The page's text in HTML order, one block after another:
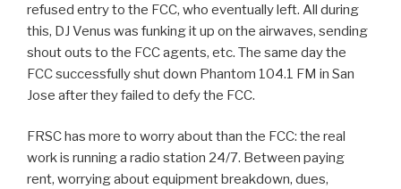
refused entry to the FCC, who eventually left. All during
this, DJ Venus was funking it up on the airwaves, sending
shout outs to the FCC agents, etc. The same day the
FCC successfully shut down Phantom 104.1 FM in San
Jose after they failed to defy the FCC.
FRSC has more to worry about than the FCC: the real
work is running a radio station 24/7. Between paying
rent, worrying about equipment breakdown, dues,